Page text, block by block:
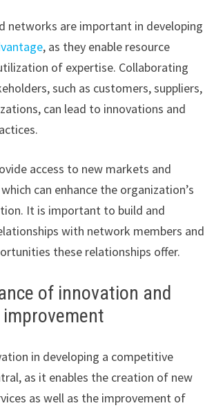
networks are important in developing
, as they enable resource
of expertise. Collaborating
such as customers, suppliers,
can lead to innovations and
access to new markets and
can enhance the organization’s
It is important to build and
with network members and
these relationships offer.
of innovation and
in developing a competitive
as it enables the creation of new
as well as the improvement of